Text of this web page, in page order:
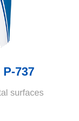
737
surfaces